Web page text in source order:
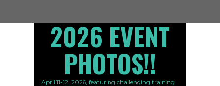
2026 EVENT
PHOTOS!!
April 11-12, 2026, featuring challenging training